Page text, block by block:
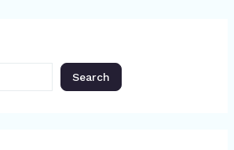
Search